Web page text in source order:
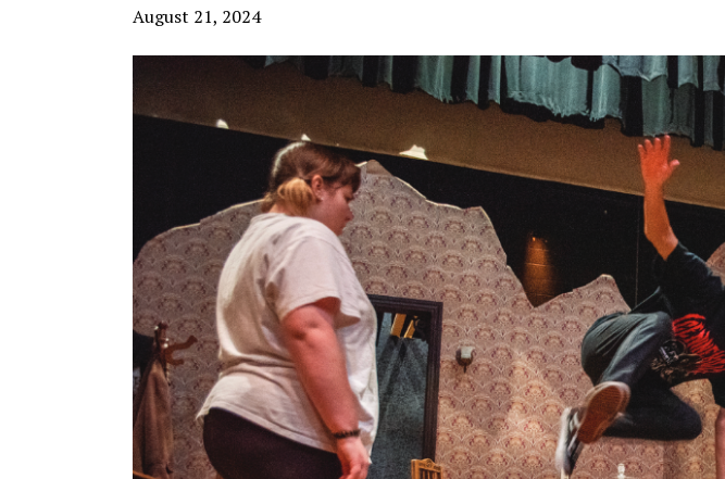
August 21, 2024